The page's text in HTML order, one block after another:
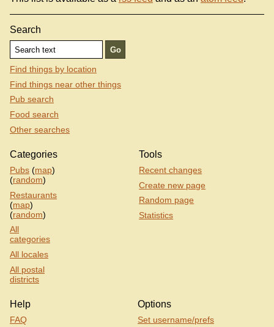
Search
Find things by location
Find things near other things
Pub search
Food search
Other searches
Categories
Pubs (map)
(random)
Restaurants
(map)
(random)
All
categories
All locales
All postal
districts
Tools
Recent changes
Create new page
Random page
Statistics
Help
FAQ
Options
Set username/prefs